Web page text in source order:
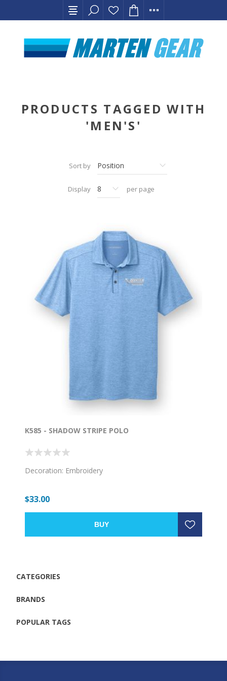
PRODUCTS TAGGED WITH
'MEN'S'
Sort by
Display per page
K585 - SHADOW STRIPE POLO
Decoration: Embroidery
$33.00
BUY
CATEGORIES
BRANDS
POPULAR TAGS